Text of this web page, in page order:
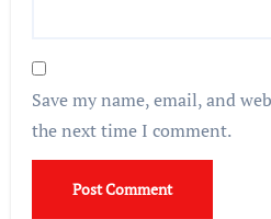
Save my name, email, and
the next time I comment.